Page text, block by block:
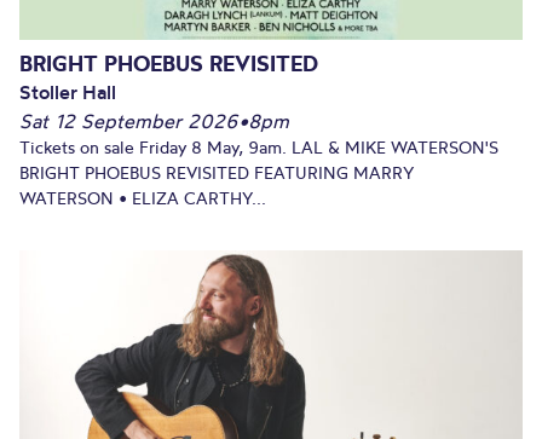
BRIGHT PHOEBUS REVISITED
Stoller Hall
Sat 12 September 2026•8pm
Tickets on sale Friday 8 May, 9am. LAL & MIKE WATERSON'S
BRIGHT PHOEBUS REVISITED FEATURING MARRY
WATERSON • ELIZA CARTHY...